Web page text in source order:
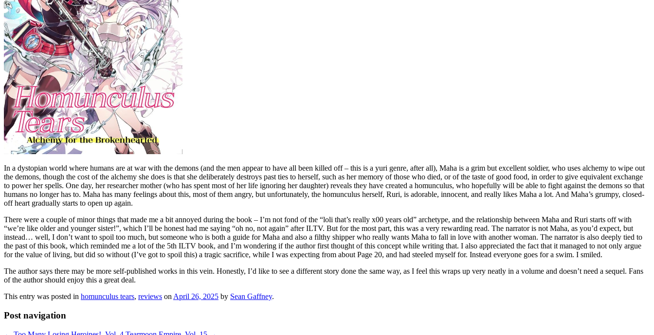
In a dystopian world where humans are at war with the demons (and the men appear to have all been killed off – this is a yuri genre, after all), Maha is a grim but excellent soldier, who uses alchemy to wipe out
the demons, though the cost of the alchemy she does is that she deliberately destroys past ties to herself, such as her memory of those who died, or of the taste of good food, in order to give equivalent exchange
to power her spells. One day, her researcher mother (who has spent most of her life ignoring her daughter) reveals they have created a homunculus, who hopefully will be able to fight against the demons so that
humans no longer has to. Maha has many feelings about this, most of them angry, but unfortunately, the homunculus herself, Ruri, is adorable, innocent, and really likes Maha a lot. And Maha’s grumpy, closed-
off heart gradually starts to open up again.
There were a couple of minor things that made me a bit annoyed during the book – I’m not fond of the “loli that’s really x00 years old” archetype, and the relationship between Maha and Ruri starts off with
“we’re like older and younger sister!”, which I’ll be honest had me saying “oh no, not again” after ILTV. But for the most part, this was a very rewarding read. The narrator is not Maha, as you’d expect, but
instead… well, I don’t want to spoil too much, but someone who is both a guide for Maha and also a filthy shipper who really wants Maha to fall in love with another woman. The narrator is also deeply tied to
the past of this book, which reminded me a lot of the 5th ILTV book, and I’m wondering if the author first thought of this concept while writing that. I also appreciated the fact that it managed to not only argue
for the value of living, but did so without (I’ve got to spoil this) a tragic sacrifice, while I was expecting from about Page 20, and had steeled myself for. Instead everyone goes for a swim. I smiled.
The author says there may be more self-published works in this vein. Honestly, I’d like to see a different story done the same way, as I feel this wraps up very neatly in a volume and doesn’t need a sequel. Fans
of the author should enjoy this a great deal.
This entry was posted in homunculus tears, reviews on April 26, 2025 by Sean Gaffney.
Post navigation